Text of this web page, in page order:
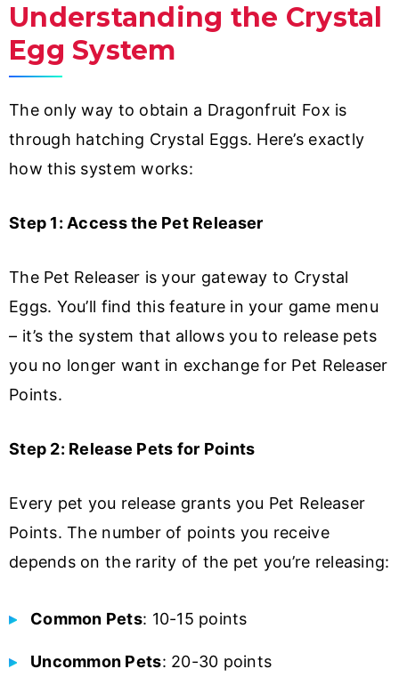
Understanding the Crystal
Egg System
The only way to obtain a Dragonfruit Fox is
through hatching Crystal Eggs. Here’s exactly
how this system works:
Step 1: Access the Pet Releaser
The Pet Releaser is your gateway to Crystal
Eggs. You’ll find this feature in your game menu
– it’s the system that allows you to release pets
you no longer want in exchange for Pet Releaser
Points.
Step 2: Release Pets for Points
Every pet you release grants you Pet Releaser
Points. The number of points you receive
depends on the rarity of the pet you’re releasing:
Common Pets: 10-15 points
Uncommon Pets: 20-30 points